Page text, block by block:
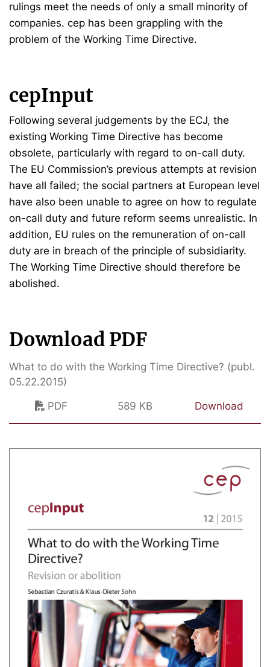
rulings meet the needs of only a small minority of
companies. cep has been grappling with the
problem of the Working Time Directive.
cepInput
Following several judgements by the ECJ, the
existing Working Time Directive has become
obsolete, particularly with regard to on-call duty.
The EU Commission’s previous attempts at revision
have all failed; the social partners at European level
have also been unable to agree on how to regulate
on-call duty and future reform seems unrealistic. In
addition, EU rules on the remuneration of on-call
duty are in breach of the principle of subsidiarity.
The Working Time Directive should therefore be
abolished.
Download PDF
What to do with the Working Time Directive? (publ.
05.22.2015)
PDF
589 KB Download